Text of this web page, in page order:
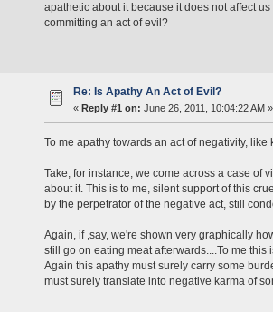
apathetic about it because it does not affect
committing an act of evil?
Re: Is Apathy An Act of Evil?
« Reply #1 on: June 26, 2011, 10:04:22 AM »
To me apathy towards an act of negativity,
Take, for instance, we come across a case of
about it. This is to me, silent support of this
by the perpetrator of the negative act, still
Again, if ,say, we're shown very graphically
still go on eating meat afterwards....To me
Again this apathy must surely carry some
must surely translate into negative karma of